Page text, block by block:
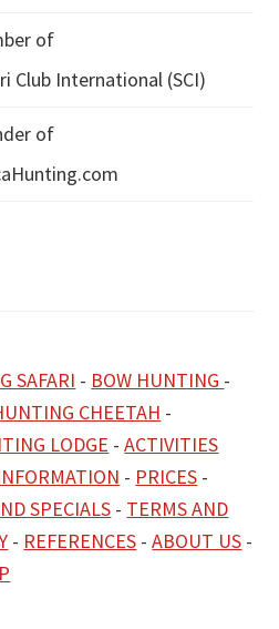
of
Club International (SCI)
of
SAFARI - BOW HUNTING -
CHEETAH -
LODGE -ACTIVITIES
- PRICES -
SPECIALS - TERMS AND
- REFERENCES -ABOUT US -